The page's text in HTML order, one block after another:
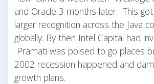
and Oracle 3 months later. This
larger recognition across the Java
globally. By then Intel Capital had
Pramati was poised to go places
2002 recession happened and
growth plans.